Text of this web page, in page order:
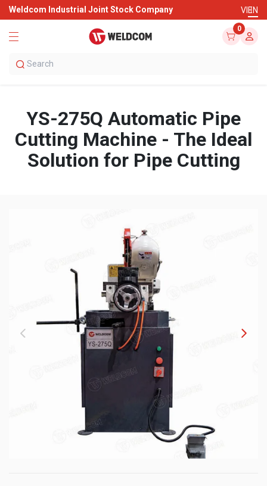
Weldcom Industrial Joint Stock Company VIEN
0
YS-275Q Automatic Pipe
Cutting Machine - The Ideal
Solution for Pipe Cutting